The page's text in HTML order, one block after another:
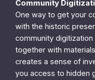
Community
One way to get your
with the historic
community
together with
creates a sense of
you access to hidden